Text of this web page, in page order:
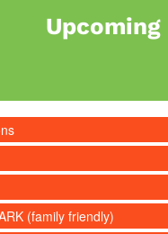
Upcoming
(family friendly)